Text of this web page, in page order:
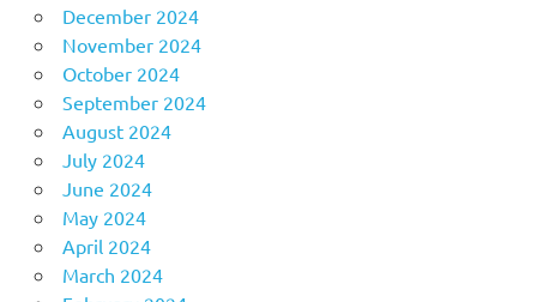
December 2024
November 2024
October 2024
September 2024
August 2024
July 2024
June 2024
May 2024
April 2024
March 2024